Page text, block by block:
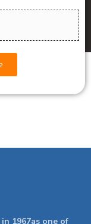
in 1967as one of